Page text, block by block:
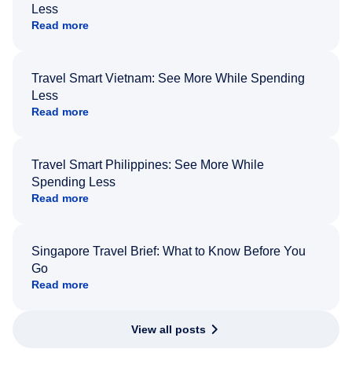
Less
Read more
Travel Smart Vietnam: See More While Spending
Less
Read more
Travel Smart Philippines: See More While
Spending Less
Read more
Singapore Travel Brief: What to Know Before You
Go
Read more
View all posts